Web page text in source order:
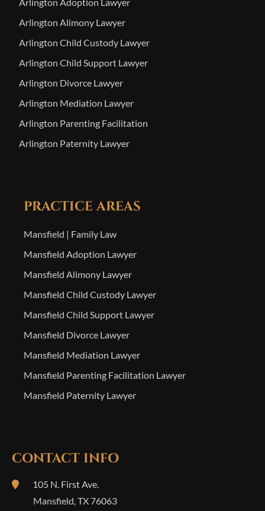
Arlington Alimony Lawyer
Arlington Child Custody Lawyer
Arlington Child Support Lawyer
Arlington Divorce Lawyer
Arlington Mediation Lawyer
Arlington Parenting Facilitation
Arlington Paternity Lawyer
PRACTICE AREAS
Mansfield | Family Law
Mansfield Adoption Lawyer
Mansfield Alimony Lawyer
Mansfield Child Custody Lawyer
Mansfield Child Support Lawyer
Mansfield Divorce Lawyer
Mansfield Mediation Lawyer
Mansfield Parenting Facilitation Lawyer
Mansfield Paternity Lawyer
CONTACT INFO
105 N. First Ave.
Mansfield,TX 76063